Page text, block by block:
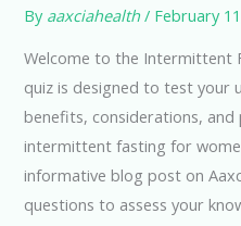
By aaxciahealth/ February
Welcome to the Intermittent
quiz is designed to test your
benefits, considerations,
intermittent fasting for
informative blog post on
questions to assess your